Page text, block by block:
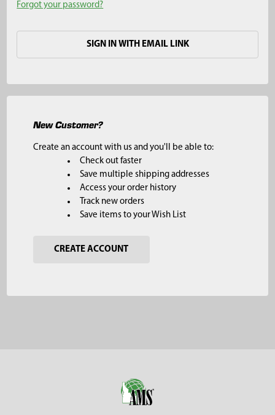
Forgot your password?
SIGN IN WITH EMAIL LINK
New Customer?
Create an account with us and you'll be able to:
Check out faster
Save multiple shipping addresses
Access your order history
Track new orders
Save items to your Wish List
CREATE ACCOUNT